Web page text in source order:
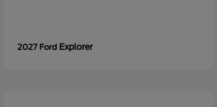
2027 Ford Explorer